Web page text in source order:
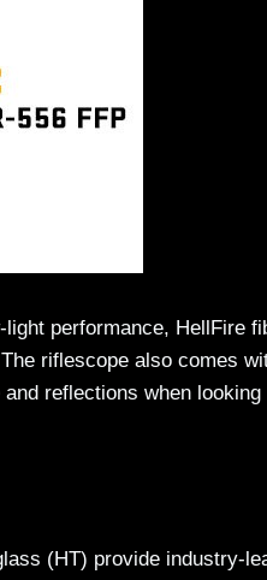
performance, HellFire
riflescope also comes
reflections when looking
(HT) provide industry-